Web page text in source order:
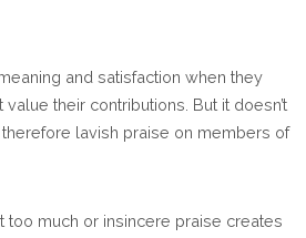
and satisfaction when they
their contributions. But it doesn’t
lavish praise on members of
too much or insincere praise creates